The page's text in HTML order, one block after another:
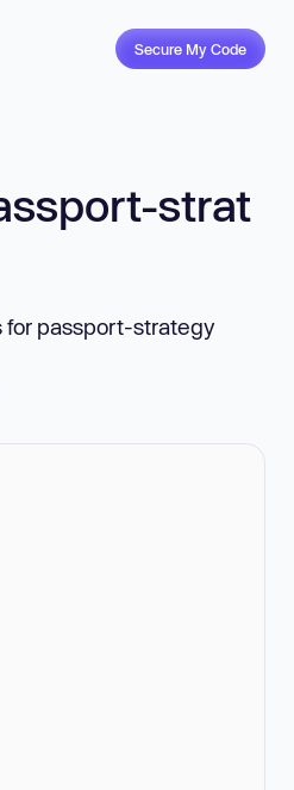
Secure My Code
strat
for passport-strategy